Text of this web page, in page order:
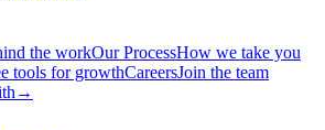
the workOur ProcessHow we take you
tools for growthCareersJoin the team
→